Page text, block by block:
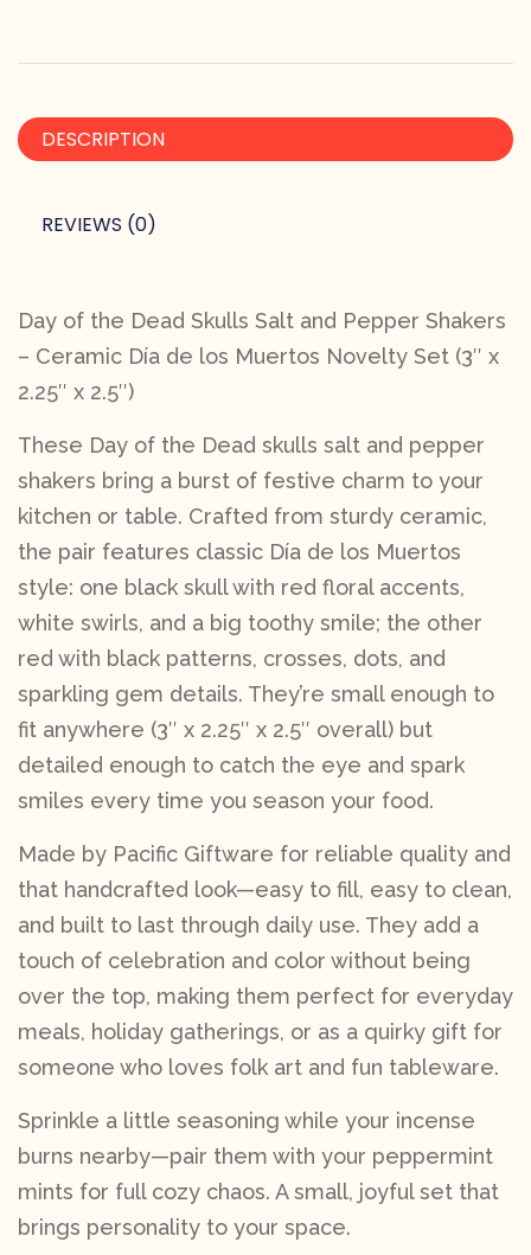
DESCRIPTION
REVIEWS (0)
Day of the Dead Skulls Salt and Pepper Shakers
– Ceramic Día de los Muertos Novelty Set (3″ x
2.25″ x 2.5″)
These Day of the Dead skulls salt and pepper
shakers bring a burst of festive charm to your
kitchen or table. Crafted from sturdy ceramic,
the pair features classic Día de los Muertos
style: one black skull with red floral accents,
white swirls, and a big toothy smile; the other
red with black patterns, crosses, dots, and
sparkling gem details. They’re small enough to
fit anywhere (3″ x 2.25″ x 2.5″ overall) but
detailed enough to catch the eye and spark
smiles every time you season your food.
Made by Pacific Giftware for reliable quality and
that handcrafted look—easy to fill, easy to clean,
and built to last through daily use. They add a
touch of celebration and color without being
over the top, making them perfect for everyday
meals, holiday gatherings, or as a quirky gift for
someone who loves folk art and fun tableware.
Sprinkle a little seasoning while your incense
burns nearby—pair them with your peppermint
mints for full cozy chaos. A small, joyful set that
brings personality to your space.